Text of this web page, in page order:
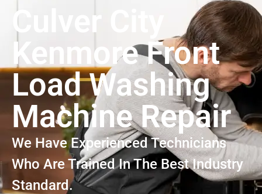
Culver City
Kenmore Front
Load Washing
Machine Repair
We Have Experienced Technicians
Who Are Trained In The Best Industry
Standard.